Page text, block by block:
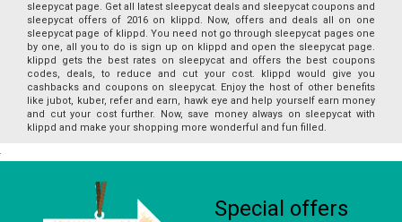
sleepycat page. Get all latest sleepycat deals and sleepycat coupons and
sleepycat offers of 2016 on klippd. Now, offers and deals all on one
sleepycat page of klippd. You need not go through sleepycat pages one
by one, all you to do is sign up on klippd and open the sleepycat page.
klippd gets the best rates on sleepycat and offers the best coupons
codes, deals, to reduce and cut your cost. klippd would give you
cashbacks and coupons on sleepycat. Enjoy the host of other benefits
like jubot, kuber, refer and earn, hawk eye and help yourself earn money
and cut your cost further. Now, save money always on sleepycat with
klippd and make your shopping more wonderful and fun filled.
Special offers